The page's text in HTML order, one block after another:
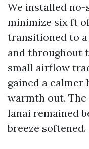
We installed no-
minimize six ft
transitioned to a
and throughout
small airflow
gained a
warmth out.
lanai remained
breeze softened.